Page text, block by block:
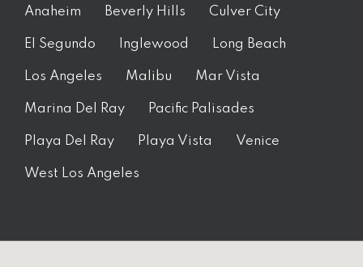
Anaheim Beverly Hills Culver City
El Segundo Inglewood Long Beach
Los Angeles Malibu Mar Vista
Marina Del Ray Pacific Palisades
Playa Del Ray Playa Vista Venice
West Los Angeles